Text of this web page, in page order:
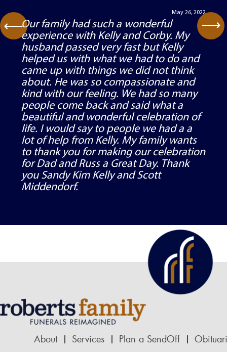
May 26, 2022
Our family had such a wonderful
experience with Kelly and Corby. My
husband passed very fast but Kelly
helped us with what we had to do and
came up with things we did not think
about. He was so compassionate and
kind with our feeling. We had so many
people come back and said what a
beautiful and wonderful celebration of
life. I would say to people we had a a
lot of help from Kelly. My family wants
to thank you for making our celebration
for Dad and Russ a Great Day. Thank
you Sandy Kim Kelly and Scott
Middendorf.
⟶ ⟶
About Services Plan a SendOff